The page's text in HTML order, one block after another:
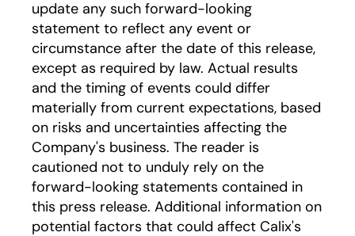
update any such forward-looking
statement to reflect any event or
circumstance after the date of this release,
except as required by law. Actual results
and the timing of events could differ
materially from current expectations, based
on risks and uncertainties affecting the
Company's business. The reader is
cautioned not to unduly rely on the
forward-looking statements contained in
this press release. Additional information on
potential factors that could affect Calix's